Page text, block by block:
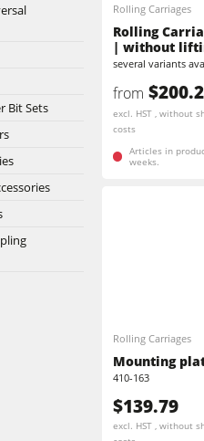
Panel Saws
Veneer Presses & Vacuum
air dust extractors & extraction
Equipment
Bit Sets
Rolling Carriages
Rolling
| without
several variants
from
excl. HST , without
costs
Articles in
weeks.
Rolling Carriages
Mounting
410-163
$139.79
excl. HST , without